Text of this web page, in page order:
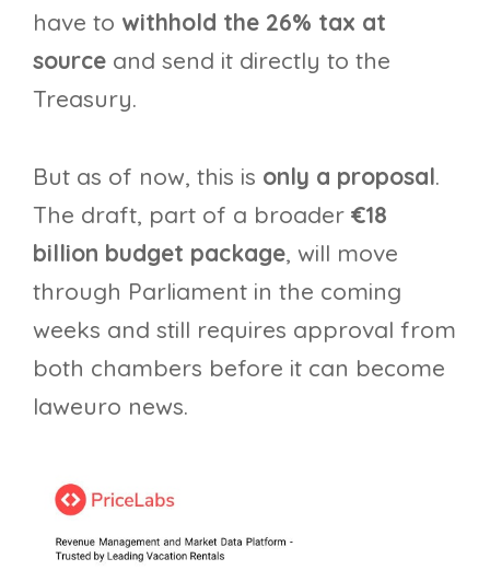
have to withhold the 26% tax at
source and send it directly to the
Treasury.
But as of now, this is only a proposal.
The draft, part of a broader €18
billion budget package, will move
through Parliament in the coming
weeks and still requires approval from
both chambers before it can become
laweuro news.